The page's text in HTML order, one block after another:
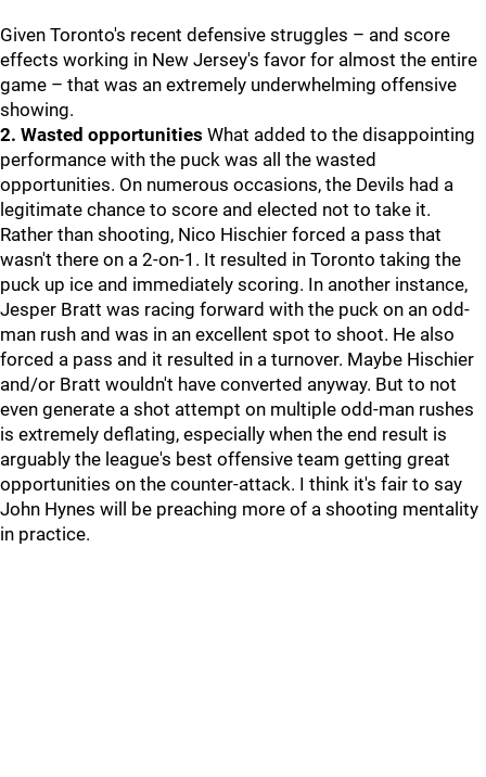
Given Toronto's recent defensive struggles – and score
effects working in New Jersey's favor for almost the entire
game – that was an extremely underwhelming offensive
showing.
2. Wasted opportunities What added to the disappointing
performance with the puck was all the wasted
opportunities. On numerous occasions, the Devils had a
legitimate chance to score and elected not to take it.
Rather than shooting, Nico Hischier forced a pass that
wasn't there on a 2-on-1. It resulted in Toronto taking the
puck up ice and immediately scoring. In another instance,
Jesper Bratt was racing forward with the puck on an odd-
man rush and was in an excellent spot to shoot. He also
forced a pass and it resulted in a turnover. Maybe Hischier
and/or Bratt wouldn't have converted anyway. But to not
even generate a shot attempt on multiple odd-man rushes
is extremely deflating, especially when the end result is
arguably the league's best offensive team getting great
opportunities on the counter-attack. I think it's fair to say
John Hynes will be preaching more of a shooting mentality
in practice.